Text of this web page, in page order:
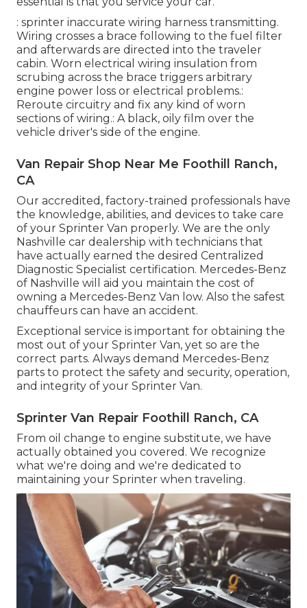
: sprinter inaccurate wiring harness transmitting.
Wiring crosses a brace following to the fuel filter
and afterwards are directed into the traveler
cabin. Worn electrical wiring insulation from
scrubing across the brace triggers arbitrary
engine power loss or electrical problems.:
Reroute circuitry and fix any kind of worn
sections of wiring.: A black, oily film over the
vehicle driver's side of the engine.
Van Repair Shop Near Me Foothill Ranch,
CA
Our accredited, factory-trained professionals have
the knowledge, abilities, and devices to take care
of your Sprinter Van properly. We are the only
Nashville car dealership with technicians that
have actually earned the desired Centralized
Diagnostic Specialist certification. Mercedes-Benz
of Nashville will aid you maintain the cost of
owning a Mercedes-Benz Van low. Also the safest
chauffeurs can have an accident.
Exceptional service is important for obtaining the
most out of your Sprinter Van, yet so are the
correct parts. Always demand Mercedes-Benz
parts to protect the safety and security, operation,
and integrity of your Sprinter Van.
Sprinter Van Repair Foothill Ranch, CA
From oil change to engine substitute, we have
actually obtained you covered. We recognize
what we're doing and we're dedicated to
maintaining your Sprinter when traveling.